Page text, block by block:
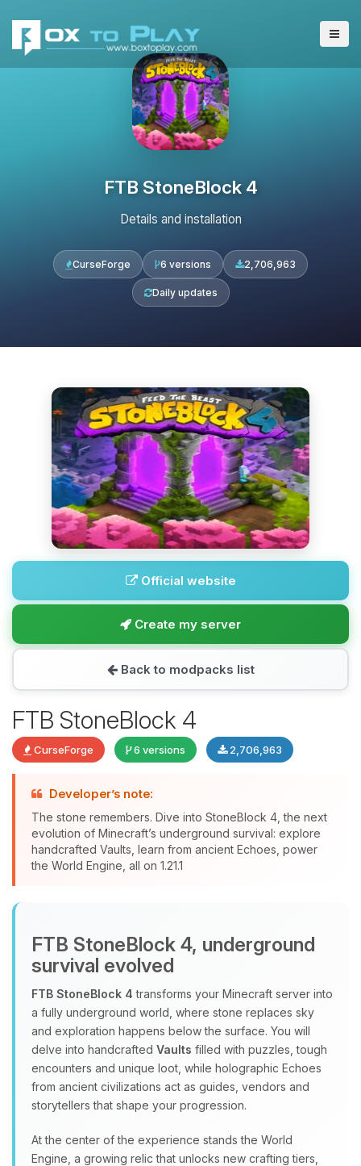
FTB StoneBlock 4
Details and installation
CurseForge 6 versions 2,706,963
Daily updates
Official website
Create my server
Back to modpacks list
FTB StoneBlock 4
CurseForge 6 versions 2,706,963
Developer’s note:
The stone remembers. Dive into StoneBlock 4, the next
evolution of Minecraft’s underground survival: explore
handcrafted Vaults, learn from ancient Echoes, power
the World Engine, all on 1.21.1
FTB StoneBlock 4, underground
survival evolved
FTB StoneBlock 4 transforms your Minecraft server into
a fully underground world, where stone replaces sky
and exploration happens below the surface. You will
delve into handcrafted Vaults filled with puzzles, tough
encounters and unique loot, while holographic Echoes
from ancient civilizations act as guides, vendors and
storytellers that shape your progression.
At the center of the experience stands the World
Engine, a growing relic that unlocks new crafting tiers,
Yay, finally someone to talk to! I’m
Choupy, your little BoxToPlay
08/09/2026, 01:03 PM